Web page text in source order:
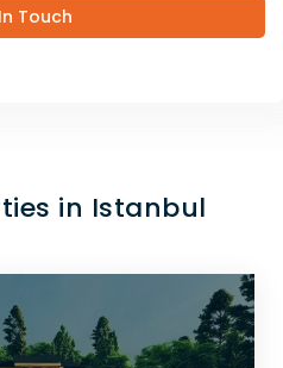
Touch
in Istanbul